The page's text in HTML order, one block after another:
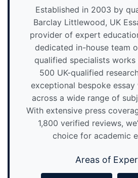
Established in 2003 by
Barclay Littlewood, UK
provider of expert
dedicated in-house team
qualified specialists
500 UK-qualified
exceptional bespoke
across a wide range of
With extensive press
1,800 verified reviews,
choice for academic
Areas of